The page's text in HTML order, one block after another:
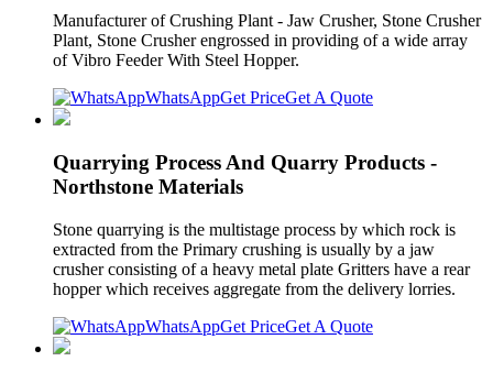
Manufacturer of Crushing Plant - Jaw Crusher, Stone Crusher
Plant, Stone Crusher engrossed in providing of a wide array
of Vibro Feeder With Steel Hopper.
WhatsAppGet PriceGet A Quote
Quarrying Process And Quarry Products -
Northstone Materials
Stone quarrying is the multistage process by which rock is
extracted from the Primary crushing is usually by a jaw
crusher consisting of a heavy metal plate Gritters have a rear
hopper which receives aggregate from the delivery lorries.
WhatsAppGet PriceGet A Quote